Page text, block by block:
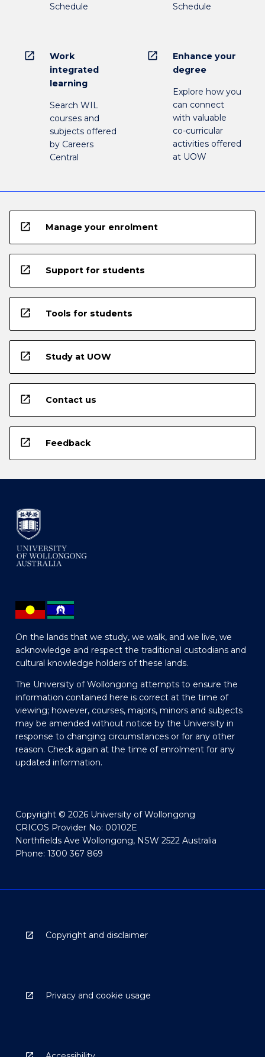
Schedule
Schedule
open_in_new
Work
integrated
learning
Search WIL
courses and
subjects offered
by Careers
Central
open_in_new
Enhance your
degree
Explore how you
can connect
with valuable
co-curricular
activities offered
at UOW
open_in_new Manage your enrolment
open_in_new Support for students
open_in_new Tools for students
open_in_new Study at UOW
open_in_new Contact us
open_in_new Feedback
On the lands that we study, we walk, and we live, we
acknowledge and respect the traditional custodians and
cultural knowledge holders of these lands.
The University of Wollongong attempts to ensure the
information contained here is correct at the time of
viewing; however, courses, majors, minors and subjects
may be amended without notice by the University in
response to changing circumstances or for any other
reason. Check again at the time of enrolment for any
updated information.
Copyright © 2026 University of Wollongong
CRICOS Provider No: 00102E
Northfields Ave Wollongong, NSW 2522 Australia
Phone: 1300 367 869
Copyright and disclaimer
Privacy and cookie usage